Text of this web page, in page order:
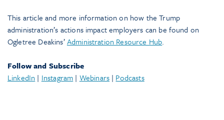
This article and more information on how the Trump
administration’s actions impact employers can be found on
Ogletree Deakins’Administration Resource Hub.
Follow and Subscribe
LinkedIn | Instagram | Webinars| Podcasts